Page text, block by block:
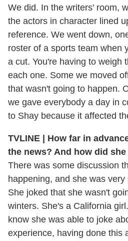
We did. In the writers' room,
the actors in character lined
reference. We went down,
roster of a sports team when
a cut. You're having to weigh
each one. Some we moved
that wasn't going to happen.
we gave everybody a day in
to Shay because it affected
TVLINE | How far in
the news? And how did she
There was some discussion
happening, and she was
She joked that she wasn't
winters. She's a California
know she was able to joke
experience, having done this